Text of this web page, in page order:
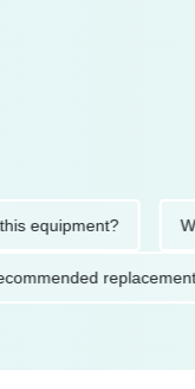
What
the recommended